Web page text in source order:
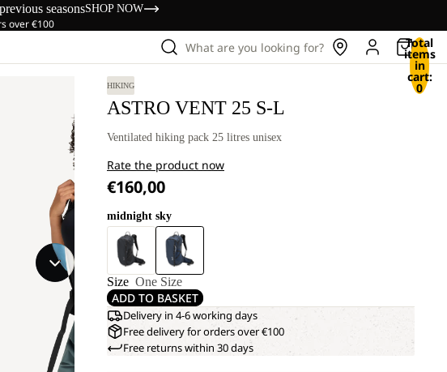
seasonsSHOP NOW
over €100
What are you looking for? Total
items
in
cart:
0
HIKING
ASTRO VENT 25 S-L
Ventilated hiking pack 25 litres unisex
Rate the product now
€160,00
midnight sky
Size One Size
ADD TO BASKET
Delivery in 4-6 working days
Free delivery for orders over €100
Free returns within 30 days